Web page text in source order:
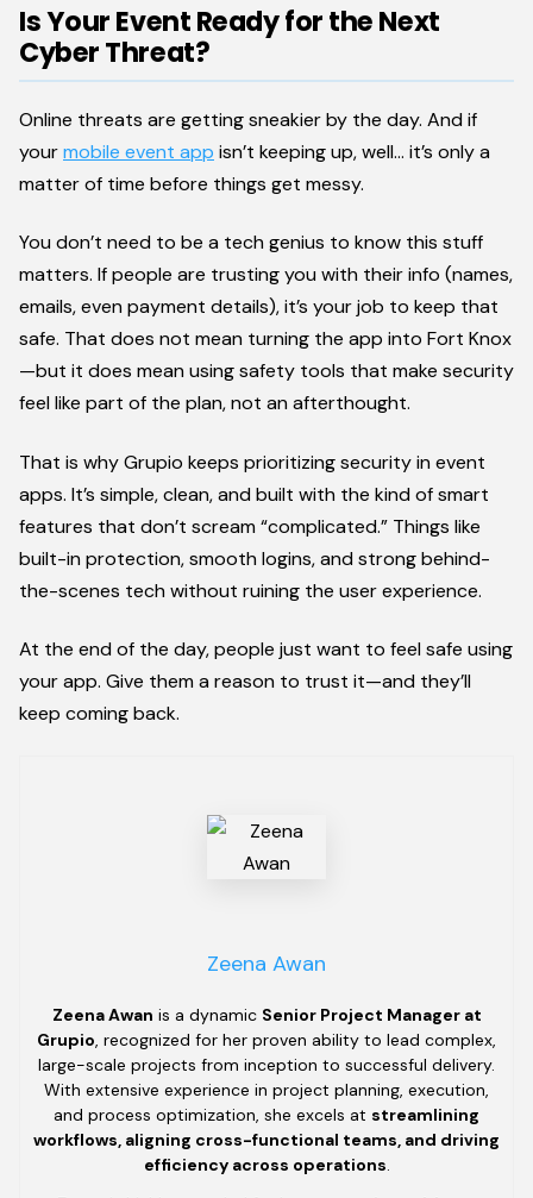
Is Your Event Ready for the Next
Cyber Threat?
Online threats are getting sneakier by the day. And if
yourmobile event app isn’t keeping up, well… it’s only a
matter of time before things get messy.
You don’t need to be a tech genius to know this stuff
matters. If people are trusting you with their info (names,
emails, even payment details), it’s your job to keep that
safe. That does not mean turning the app into Fort Knox
—but it does mean using safety tools that make security
feel like part of the plan, not an afterthought.
That is why Grupio keeps prioritizing security in event
apps. It’s simple, clean, and built with the kind of smart
features that don’t scream “complicated.” Things like
built-in protection, smooth logins, and strong behind-
the-scenes tech without ruining the user experience.
At the end of the day, people just want to feel safe using
your app. Give them a reason to trust it—and they’ll
keep coming back.
Zeena Awan
Zeena Awan is a dynamic Senior Project Manager at
Grupio, recognized for her proven ability to lead complex,
large-scale projects from inception to successful delivery.
With extensive experience in project planning, execution,
and process optimization, she excels at streamlining
workflows, aligning cross-functional teams, and driving
efficiency across operations.